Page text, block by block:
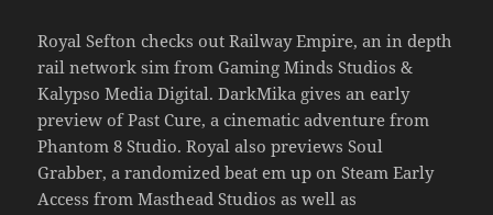
Royal Sefton checks out Railway Empire, an in depth
rail network sim from Gaming Minds Studios &
Kalypso Media Digital. DarkMika gives an early
preview of Past Cure, a cinematic adventure from
Phantom 8 Studio. Royal also previews Soul
Grabber, a randomized beat em up on Steam Early
Access from Masthead Studios as well as